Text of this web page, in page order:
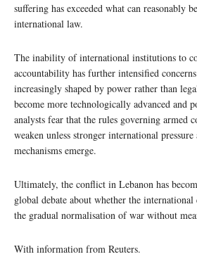
suffering has exceeded what can reasonably
international law.
The inability of international institutions to
accountability has further intensified
increasingly shaped by power rather than
become more technologically advanced and
analysts fear that the rules governing armed
weaken unless stronger international
mechanisms emerge.
Ultimately, the conflict in Lebanon has
global debate about whether the
the gradual normalisation of war without
With information from Reuters.